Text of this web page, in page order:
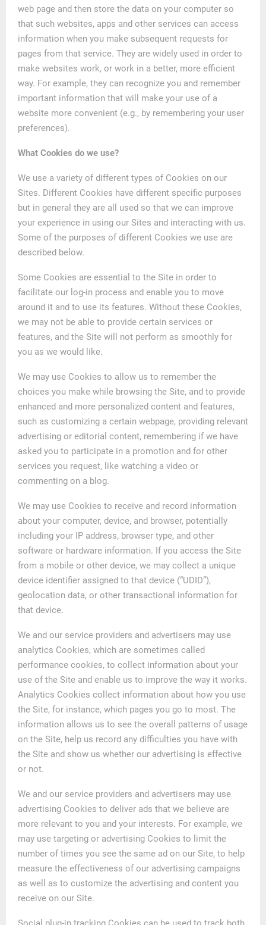
web page and then store the data on your computer so
that such websites, apps and other services can access
information when you make subsequent requests for
pages from that service. They are widely used in order to
make websites work, or work in a better, more efficient
way. For example, they can recognize you and remember
important information that will make your use of a
website more convenient (e.g., by remembering your user
preferences).
What Cookies do we use?
We use a variety of different types of Cookies on our
Sites. Different Cookies have different specific purposes
but in general they are all used so that we can improve
your experience in using our Sites and interacting with us.
Some of the purposes of different Cookies we use are
described below.
Some Cookies are essential to the Site in order to
facilitate our log-in process and enable you to move
around it and to use its features. Without these Cookies,
we may not be able to provide certain services or
features, and the Site will not perform as smoothly for
you as we would like.
We may use Cookies to allow us to remember the
choices you make while browsing the Site, and to provide
enhanced and more personalized content and features,
such as customizing a certain webpage, providing relevant
advertising or editorial content, remembering if we have
asked you to participate in a promotion and for other
services you request, like watching a video or
commenting on a blog.
We may use Cookies to receive and record information
about your computer, device, and browser, potentially
including your IP address, browser type, and other
software or hardware information. If you access the Site
from a mobile or other device, we may collect a unique
device identifier assigned to that device (“UDID”),
geolocation data, or other transactional information for
that device.
We and our service providers and advertisers may use
analytics Cookies, which are sometimes called
performance cookies, to collect information about your
use of the Site and enable us to improve the way it works.
Analytics Cookies collect information about how you use
the Site, for instance, which pages you go to most. The
information allows us to see the overall patterns of usage
on the Site, help us record any difficulties you have with
the Site and show us whether our advertising is effective
or not.
We and our service providers and advertisers may use
advertising Cookies to deliver ads that we believe are
more relevant to you and your interests. For example, we
may use targeting or advertising Cookies to limit the
number of times you see the same ad on our Site, to help
measure the effectiveness of our advertising campaigns
as well as to customize the advertising and content you
receive on our Site.